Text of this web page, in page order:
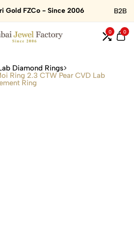
Gold FZCo - Since 2006 B2B
0 0
Diamond Rings
Ring 2.3 CTW Pear CVD Lab
Ring